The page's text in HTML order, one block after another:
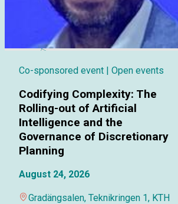
Co-sponsored event | Open events
Codifying Complexity: The
Rolling-out of Artificial
Intelligence and the
Governance of Discretionary
Planning
August 24, 2026
Gradängsalen, Teknikringen 1, KTH